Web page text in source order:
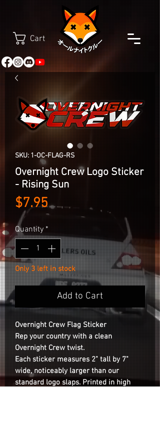
Cart
SKU: 1-OC-FLAG-RS
Overnight Crew Logo Sticker
- Rising Sun
$7.95Price
Quantity *
Only 3 left in stock
Add to Cart
Overnight Crew Flag Sticker
Rep your country with a clean
Overnight Crew twist.
Each sticker measures 2" tall by 7"
wide, noticeably larger than our
standard logo slaps. Printed in high